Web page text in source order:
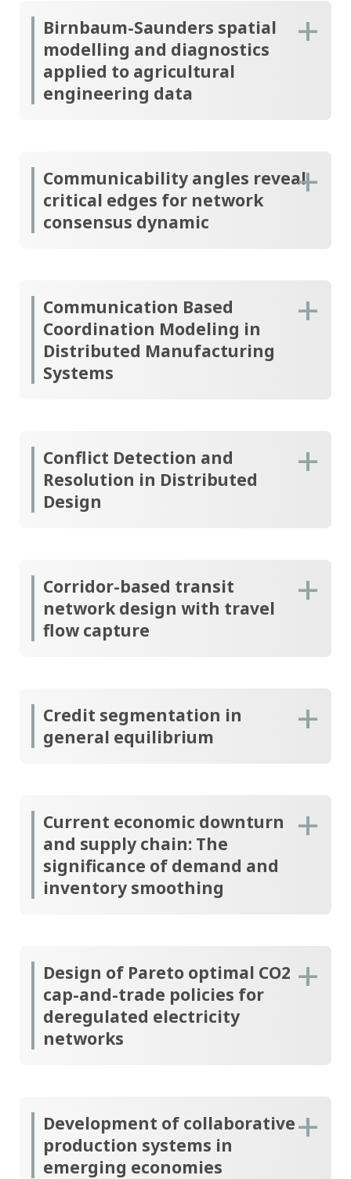
Birnbaum-Saunders spatial
modelling and diagnostics
applied to agricultural
engineering data
Communicability angles reveal
critical edges for network
consensus dynamic
Communication Based
Coordination Modeling in
Distributed Manufacturing
Systems
Conflict Detection and
Resolution in Distributed
Design
Corridor-based transit
network design with travel
flow capture
Credit segmentation in
general equilibrium
Current economic downturn
and supply chain: The
significance of demand and
inventory smoothing
Design of Pareto optimal CO2
cap-and-trade policies for
deregulated electricity
networks
Development of collaborative
production systems in
emerging economies